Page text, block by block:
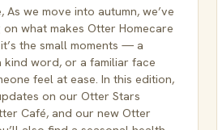
As we move into autumn, we’ve
what makes Otter Homecare
the small moments — a
kind word, or a familiar face
feel at ease. In this edition,
on our Otter Stars
Café, and our new Otter